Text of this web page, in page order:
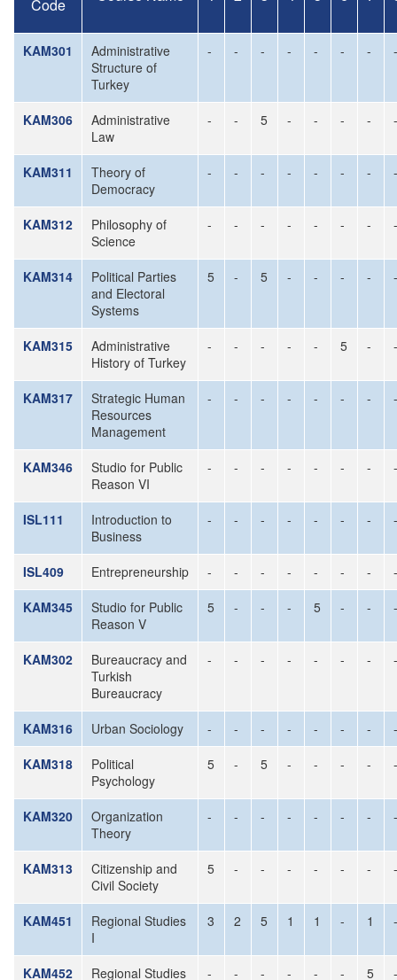
Code
KAM301
Administrative
Structure of
Turkey
- - - - - - - -
KAM306
Administrative
Law
- - 5 - - - - -
KAM311
Theory of
Democracy
- - - - - - - -
KAM312
Philosophy of
Science
- - - - - - - -
KAM314
Political Parties
and Electoral
Systems
5 - 5 - - - - -
KAM315
Administrative
History of Turkey
- - - - - 5 - -
KAM317
Strategic Human
Resources
Management
- - - - - - - -
KAM346
Studio for Public
Reason VI
- - - - - - - -
ISL111
Introduction to
Business
- - - - - - - -
ISL409 Entrepreneurship - - - - - - -
-
KAM345
Studio for Public
Reason V
5 - - - 5 - - -
KAM302
Bureaucracy and
Turkish
Bureaucracy
- - - - - - - -
KAM316 Urban Sociology - - - - - - -
-
KAM318
Political
Psychology
5 - 5 - - - - -
KAM320
Organization
Theory
- - - - - - - -
KAM313
Citizenship and
Civil Society
5 - - - - - - -
KAM451
Regional Studies
I
3 2 5 1 1 - 1 -
KAM452 Regional Studies - - - - - - 5 -